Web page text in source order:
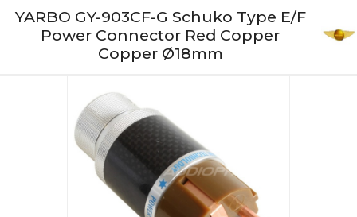
YARBO GY-903CF-G Schuko Type E/F
Power Connector Red Copper
Copper Ø18mm